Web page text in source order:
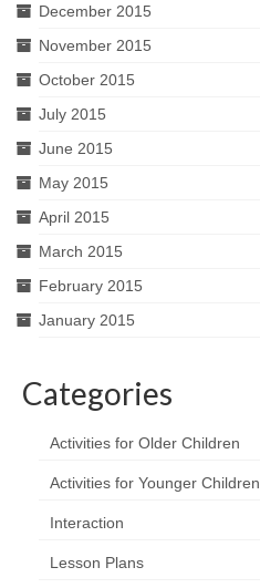
December 2015
November 2015
October 2015
July 2015
June 2015
May 2015
April 2015
March 2015
February 2015
January 2015
Categories
Activities for Older Children
Activities for Younger Children
Interaction
Lesson Plans